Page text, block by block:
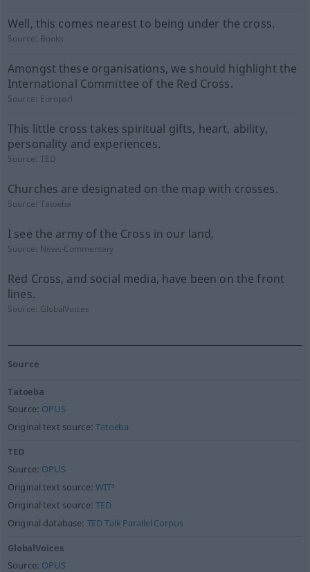
Well, this comes nearest to being under the cross.
Source: Books
Amongst these organisations, we should highlight the
International Committee of the Red Cross.
Source: Europarl
This little cross takes spiritual gifts, heart, ability,
personality and experiences.
Source:TED
Churches are designated on the map with crosses.
Source:Tatoeba
I see the army of the Cross in our land,
Source: News-Commentary
Red Cross, and social media, have been on the front
lines.
Source: GlobalVoices
Source
Tatoeba
Source: OPUS
Original text source:Tatoeba
TED
Source: OPUS
Original text source:WIT³
Original text source:TED
Original database: TED Talk Parallel Corpus
GlobalVoices
Source: OPUS